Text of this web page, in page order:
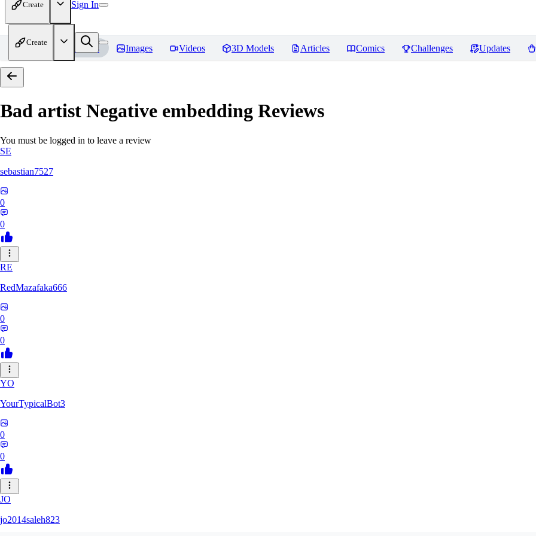
Create Sign In
Create
Home Models Images Videos 3D Models Articles Comics Challenges Updates
Bad artist Negative embedding Reviews
You must be logged in to leave a review
SE
sebastian7527
0
0
RE
RedMazafaka666
0
0
YO
YourTypicalBot3
0
0
JO
jo2014saleh823